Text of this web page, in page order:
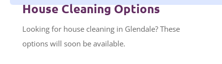
House Cleaning Options
Looking for house cleaning in Glendale? These
options will soon be available.